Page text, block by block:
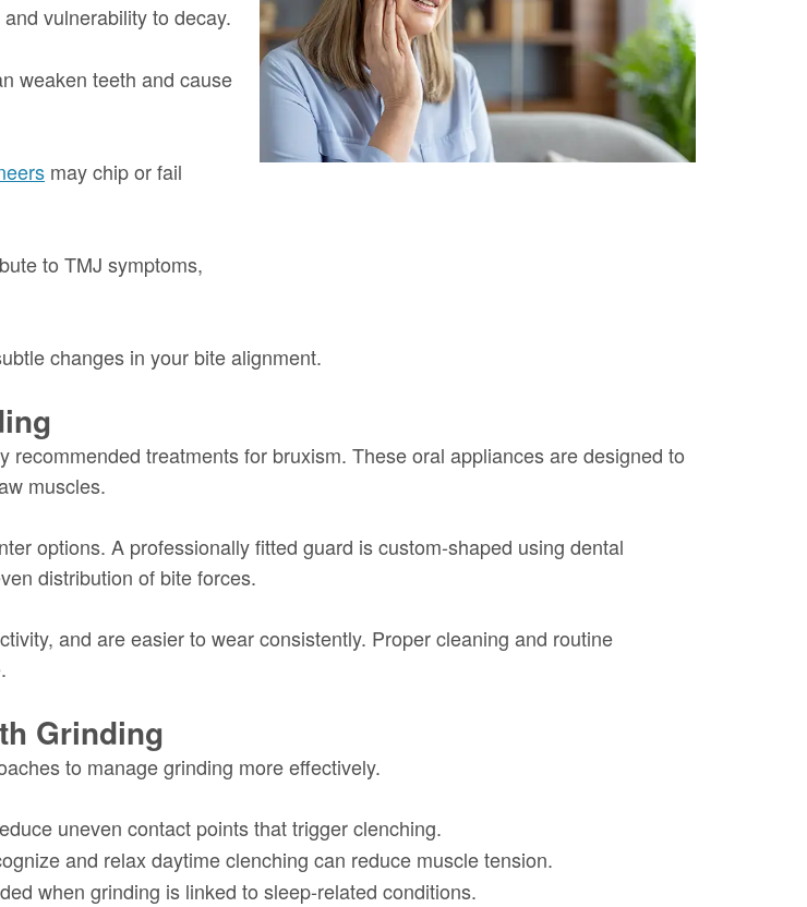
vulnerability to decay.
weaken teeth and cause
may chip or fail
to TMJ symptoms,
changes in your bite alignment.
recommended treatments for bruxism. These oral appliances are designed to
muscles.
options. A professionally fitted guard is custom-shaped using dental
distribution of bite forces.
and are easier to wear consistently. Proper cleaning and routine
Grinding
to manage grinding more effectively.
uneven contact points that trigger clenching.
and relax daytime clenching can reduce muscle tension.
when grinding is linked to sleep-related conditions.